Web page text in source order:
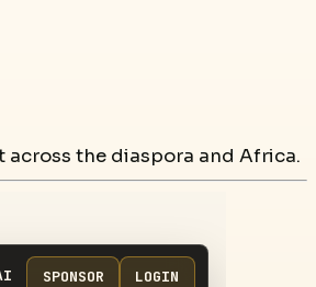
the diaspora and Africa.
SPONSOR LOGIN